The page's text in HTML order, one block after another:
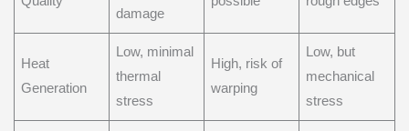
damage
Heat
Generation
Low, minimal
thermal
stress
High, risk of
warping
Low, but
mechanical
stress